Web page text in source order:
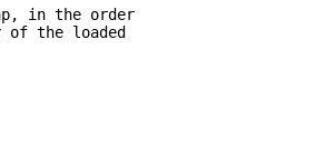
in the order
the loaded